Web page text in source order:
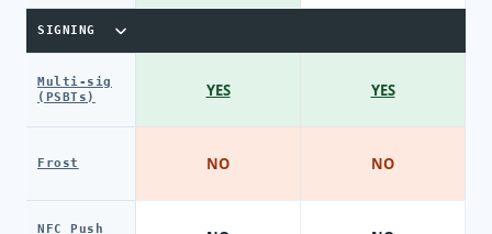
SIGNING
Multi-sig
(PSBTs)
Frost
NFC Push
YES
NO
YES
NO